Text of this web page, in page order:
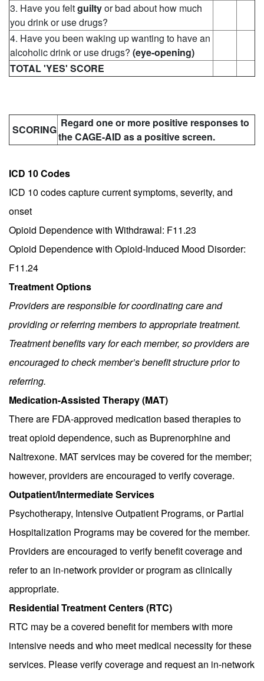
3. Have you feltguiltyor bad about how much
you drink or use drugs?
4. Have you been waking up wanting to have an
alcoholic drink or use drugs? (eye-opening)
TOTAL 'YES' SCORE
SCORING
Regard one or more positive responses to
the CAGE-AID as a positive screen.
ICD 10 Codes
ICD 10 codes capture current symptoms, severity, and
onset
Opioid Dependence with Withdrawal: F11.23
Opioid Dependence with Opioid-Induced Mood Disorder:
F11.24
Treatment Options
Providers are responsible for coordinating care and
providing or referring members to appropriate treatment.
Treatment benefits vary for each member, so providers are
encouraged to check member’s benefit structure prior to
referring.
Medication-Assisted Therapy (MAT)
There are FDA-approved medication based therapies to
treat opioid dependence, such as Buprenorphine and
Naltrexone. MAT services may be covered for the member;
however, providers are encouraged to verify coverage.
Outpatient/Intermediate Services
Psychotherapy, Intensive Outpatient Programs, or Partial
Hospitalization Programs may be covered for the member.
Providers are encouraged to verify benefit coverage and
refer to an in-network provider or program as clinically
appropriate.
Residential Treatment Centers (RTC)
RTC may be a covered benefit for members with more
intensive needs and who meet medical necessity for these
services. Please verify coverage and request an in-network